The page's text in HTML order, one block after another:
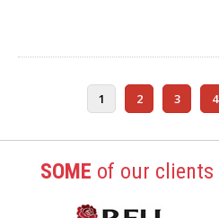
1 2 3 4
SOME of our clients